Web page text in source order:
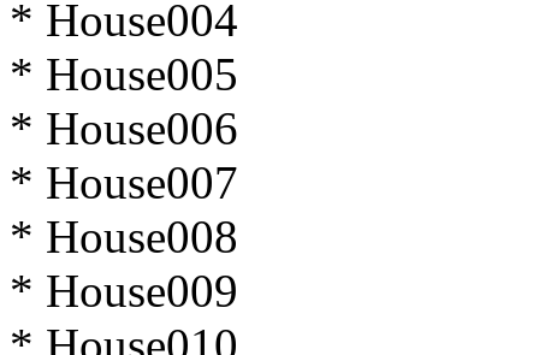
* House004
* House005
* House006
* House007
* House008
* House009